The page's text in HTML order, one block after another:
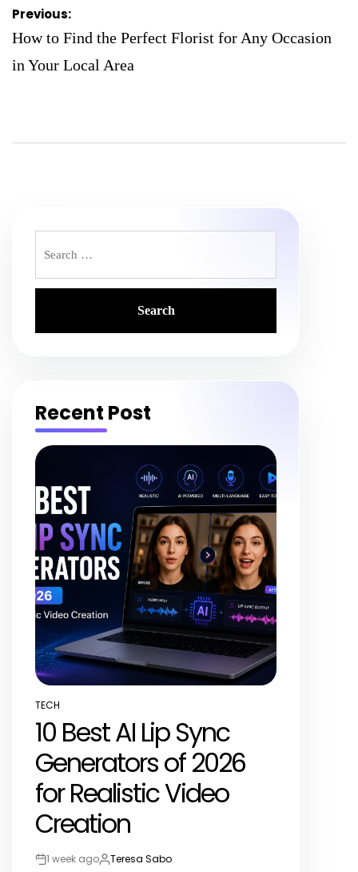
Post
navigation
Previous:
How to Find the Perfect Florist for Any Occasion
in Your Local Area
for:
Recent Post
POSTED
IN
TECH
10 Best AI Lip Sync
Generators of 2026
for Realistic Video
Creation
Post1 week agoBy:Teresa Sabo